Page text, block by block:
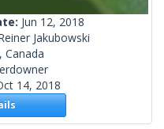
Jun 12, 2018
Jakubowski
Canada
14, 2018